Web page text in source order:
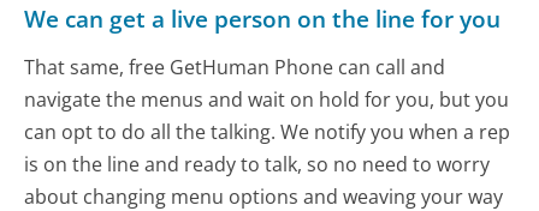
We can get a live person on the line for you
That same, free GetHuman Phone can call and
navigate the menus and wait on hold for you, but you
can opt to do all the talking. We notify you when a rep
is on the line and ready to talk, so no need to worry
about changing menu options and weaving your way